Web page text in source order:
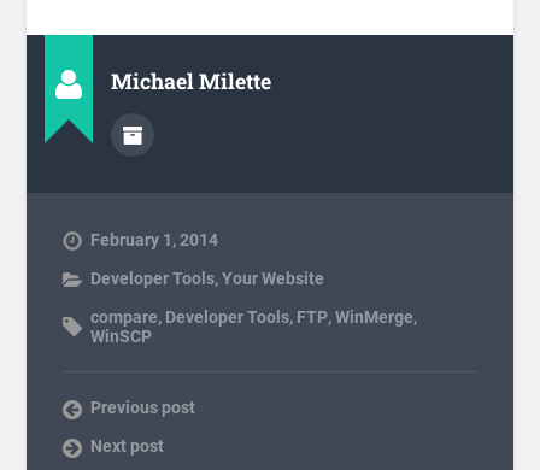
Michael Milette
February 1, 2014
Developer Tools,Your Website
compare, Developer Tools, FTP,WinMerge,
WinSCP
Previous post
Next post